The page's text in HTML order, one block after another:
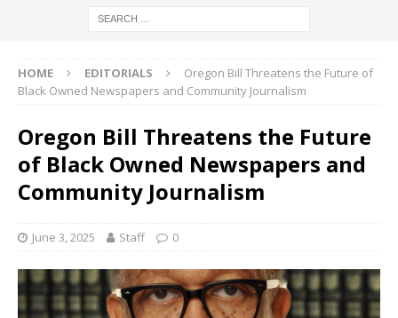
HOME EDITORIALS
Oregon Bill Threatens the Future of
Black Owned Newspapers and Community Journalism
Oregon Bill Threatens the Future
of Black Owned Newspapers and
Community Journalism
June 3, 2025 Staff 0